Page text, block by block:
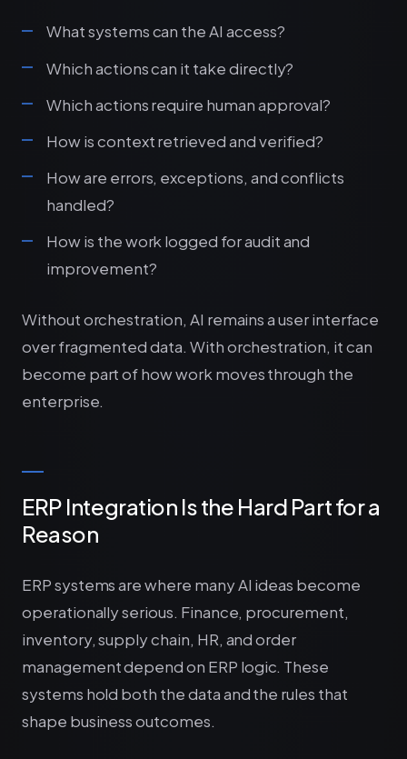
What systems can the AI access?
Which actions can it take directly?
Which actions require human approval?
How is context retrieved and verified?
How are errors, exceptions, and conflicts
handled?
How is the work logged for audit and
improvement?
Without orchestration, AI remains a user interface
over fragmented data. With orchestration, it can
become part of how work moves through the
enterprise.
ERP Integration Is the Hard Part for a
Reason
ERP systems are where many AI ideas become
operationally serious. Finance, procurement,
inventory, supply chain, HR, and order
management depend on ERP logic. These
systems hold both the data and the rules that
shape business outcomes.